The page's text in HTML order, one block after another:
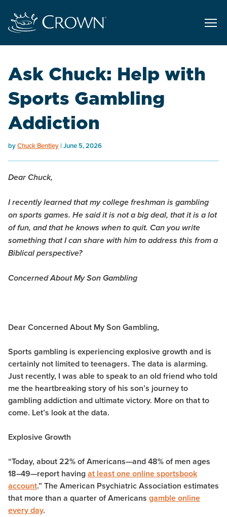
Ask Chuck: Help with
Sports Gambling
Addiction
byChuck Bentley June 5, 2026
Dear Chuck,
I recently learned that my college freshman is gambling
on sports games. He said it is not a big deal, that it is a lot
of fun, and that he knows when to quit. Can you write
something that I can share with him to address this from a
Biblical perspective?
Concerned About My Son Gambling
Dear Concerned About My Son Gambling,
Sports gambling is experiencing explosive growth and is
certainly not limited to teenagers. The data is alarming.
Just recently, I was able to speak to an old friend who told
me the heartbreaking story of his son’s journey to
gambling addiction and ultimate victory. More on that to
come. Let’s look at the data.
Explosive Growth
“Today, about 22% of Americans—and 48% of men ages
18–49—report havingat least one online sportsbook
account.” The American Psychiatric Association estimates
that more than a quarter of Americans gamble online
every day.